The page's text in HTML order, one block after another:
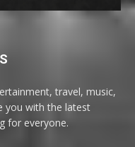
travel, music,
you with the latest
for everyone.